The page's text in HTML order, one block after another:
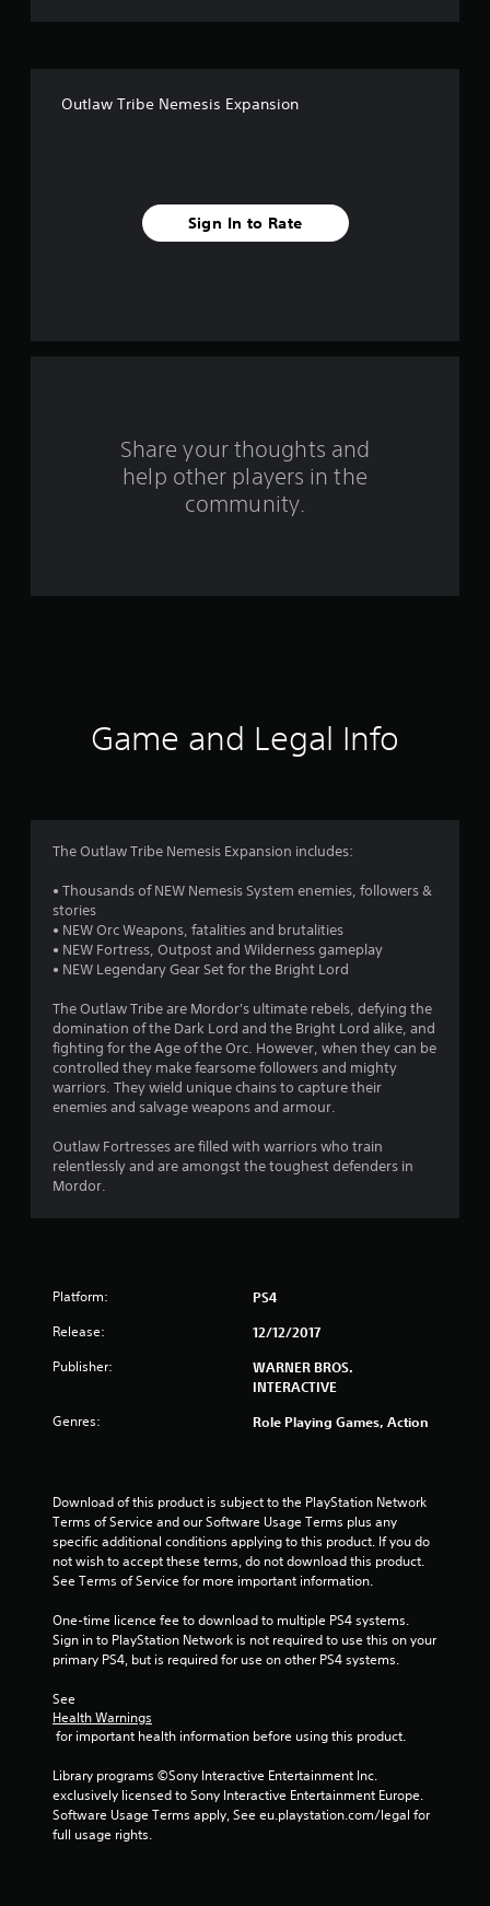
f
i
g
Outlaw Tribe Nemesis Expansion
Sign In to Rate
Share your thoughts and
help other players in the
community.
Game and Legal Info
The Outlaw Tribe Nemesis Expansion includes:
• Thousands of NEW Nemesis System enemies, followers &
stories
• NEW Orc Weapons, fatalities and brutalities
• NEW Fortress, Outpost and Wilderness gameplay
• NEW Legendary Gear Set for the Bright Lord
The Outlaw Tribe are Mordor's ultimate rebels, defying the
domination of the Dark Lord and the Bright Lord alike, and
fighting for the Age of the Orc. However, when they can be
controlled they make fearsome followers and mighty
warriors. They wield unique chains to capture their
enemies and salvage weapons and armour.
Outlaw Fortresses are filled with warriors who train
relentlessly and are amongst the toughest defenders in
Mordor.
Platform: PS4
Release: 12/12/2017
Publisher:
WARNER BROS.
INTERACTIVE
Genres: Role Playing Games, Action
Download of this product is subject to the PlayStation Network
Terms of Service and our Software Usage Terms plus any
specific additional conditions applying to this product. If you do
not wish to accept these terms, do not download this product.
See Terms of Service for more important information.
One-time licence fee to download to multiple PS4 systems.
Sign in to PlayStation Network is not required to use this on your
primary PS4, but is required for use on other PS4 systems.
See
Health Warnings
for important health information before using this product.
Library programs ©Sony Interactive Entertainment Inc.
exclusively licensed to Sony Interactive Entertainment Europe.
Software Usage Terms apply, See eu.playstation.com/legal for
full usage rights.